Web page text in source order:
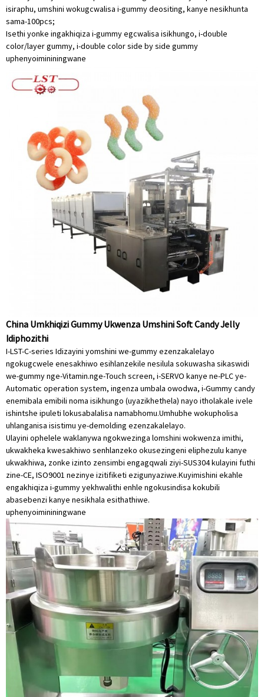
isiraphu, umshini wokugcwalisa i-gummy deositing, kanye nesikhunta
sama-100pcs;
Isethi yonke ingakhiqiza i-gummy egcwalisa isikhungo, i-double
color/layer gummy, i-double color side by side gummy
uphenyoimininingwane
China Umkhiqizi Gummy Ukwenza Umshini Soft Candy Jelly
Idiphozithi
I-LST-C-series Idizayini yomshini we-gummy ezenzakalelayo
ngokugcwele enesakhiwo esihlanzekile nesilula sokuwasha sikaswidi
we-gummy nge-Vitamin.nge-Touch screen, i-SERVO kanye ne-PLC ye-
Automatic operation system, ingenza umbala owodwa, i-Gummy candy
enemibala emibili noma isikhungo (uyazikhethela) nayo itholakale ivele
ishintshe ipuleti lokusabalalisa namabhomu.Umhubhe wokupholisa
uhlanganisa isistimu ye-demolding ezenzakalelayo.
Ulayini ophelele waklanywa ngokwezinga lomshini wokwenza imithi,
ukwakheka kwesakhiwo senhlanzeko okusezingeni eliphezulu kanye
ukwakhiwa, zonke izinto zensimbi engagqwali ziyi-SUS304 kulayini futhi
zine-CE, ISO9001 nezinye izitifiketi ezigunyaziwe.Kuyimishini ekahle
engakhiqiza i-gummy yekhwalithi enhle ngokusindisa kokubili
abasebenzi kanye nesikhala esithathiwe.
uphenyoimininingwane